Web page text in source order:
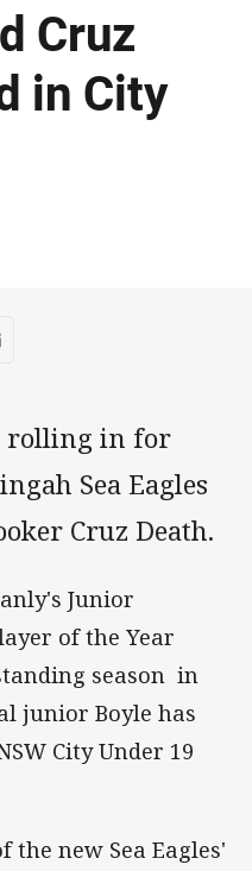
Cruz
in City
app
Redditvia Email
rolling in for
Sea Eagles
Cruz Death.
Junior
of the Year
season in
junior Boyle has
City Under 19
the new Sea Eagles'